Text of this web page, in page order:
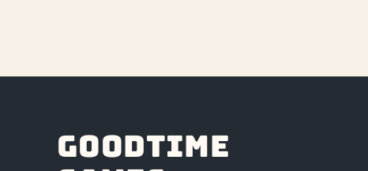
Goodtime